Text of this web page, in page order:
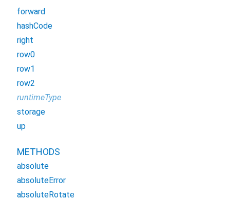
forward
hashCode
right
row0
row1
row2
runtimeType
storage
up
METHODS
absolute
absoluteError
absoluteRotate